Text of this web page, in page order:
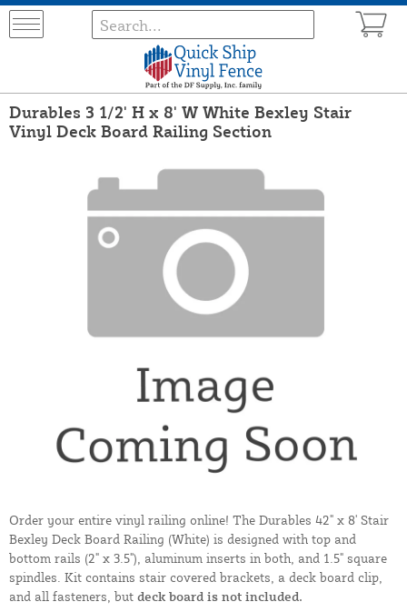
Durables 3 1/2' H x 8' W White Bexley Stair
Vinyl Deck Board Railing Section
Order your entire vinyl railing online! The Durables 42" x 8' Stair
Bexley Deck Board Railing (White) is designed with top and
bottom rails (2" x 3.5"), aluminum inserts in both, and 1.5" square
spindles. Kit contains stair covered brackets, a deck board clip,
and all fasteners, but deck board is not included.